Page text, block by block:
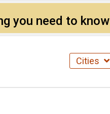
you need to know
Cities